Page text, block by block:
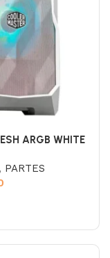
ARGB WHITE
PARTES